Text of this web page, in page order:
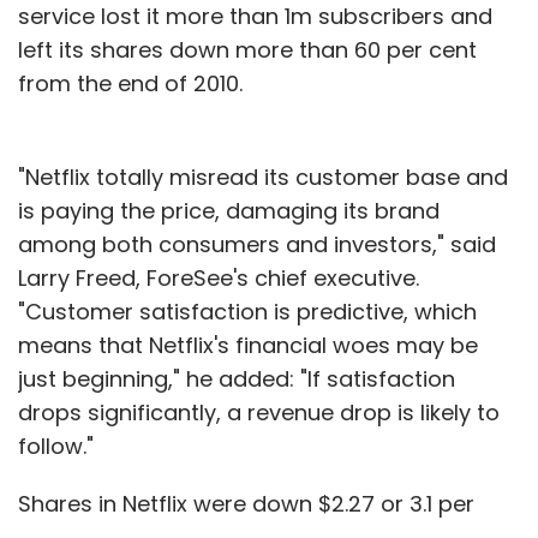
service lost it more than 1m subscribers and
left its shares down more than 60 per cent
from the end of 2010.
"Netflix totally misread its customer base and
is paying the price, damaging its brand
among both consumers and investors," said
Larry Freed, ForeSee's chief executive.
"Customer satisfaction is predictive, which
means that Netflix's financial woes may be
just beginning," he added: "If satisfaction
drops significantly, a revenue drop is likely to
follow."
Shares in Netflix were down $2.27 or 3.1 per